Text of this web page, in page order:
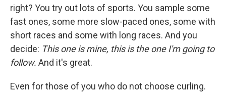
right? You try out lots of sports. You sample some
fast ones, some more slow-paced ones, some with
short races and some with long races. And you
decide: This one is mine, this is the one I'm going to
follow. And it's great.
Even for those of you who do not choose curling.